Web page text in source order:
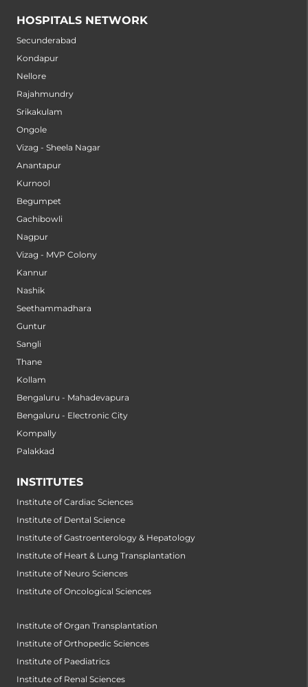
HOSPITALS NETWORK
Secunderabad
Kondapur
Nellore
Rajahmundry
Srikakulam
Ongole
Vizag - Sheela Nagar
Anantapur
Kurnool
Begumpet
Gachibowli
Nagpur
Vizag - MVP Colony
Kannur
Nashik
Seethammadhara
Guntur
Sangli
Thane
Kollam
Bengaluru - Mahadevapura
Bengaluru - Electronic City
Kompally
Palakkad
INSTITUTES
Institute of Cardiac Sciences
Institute of Dental Science
Institute of Gastroenterology & Hepatology
Institute of Heart & Lung Transplantation
Institute of Neuro Sciences
Institute of Oncological Sciences
Institute of Organ Transplantation
Institute of Orthopedic Sciences
Institute of Paediatrics
Institute of Renal Sciences